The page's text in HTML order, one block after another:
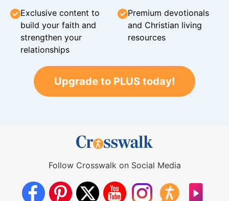
Exclusive content to
build your faith and
strengthen your
relationships
Premium devotionals
and Christian living
resources
Upgrade to PLUS today!
Follow Crosswalk on Social Media